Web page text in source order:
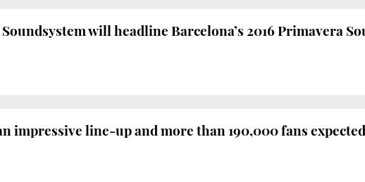
will headline Barcelona’s 2016 Primavera
impressive line-up and more than 190,000 fans